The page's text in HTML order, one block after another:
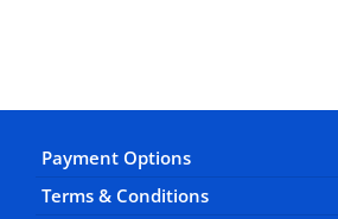
Payment Options
Terms & Conditions